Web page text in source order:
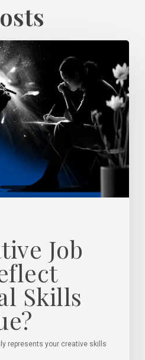
Job
Skills
represents your creative skills